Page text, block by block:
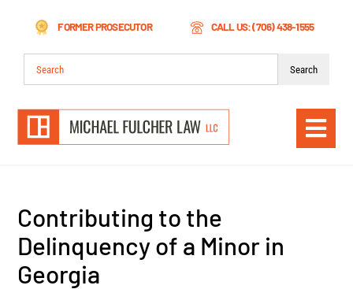
content
FORMER PROSECUTOR CALL US: (706) 438-1555
Search
for:
Contributing to the
Delinquency of a Minor in
Georgia